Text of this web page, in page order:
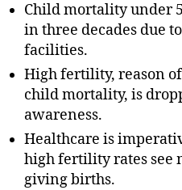
Child mortality under
in three decades due
facilities.
High fertility, reason
child mortality, is
awareness.
Healthcare is
high fertility rates see
giving births.